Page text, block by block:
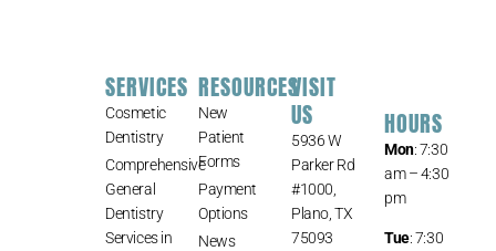
SERVICES
Cosmetic
Dentistry
Comprehensive
General
Dentistry
Services in
RESOURCES
New
Patient
Forms
Payment
Options
News
VISIT
US
5936 W
Parker Rd
#1000,
Plano, TX
75093
HOURS
Mon: 7:30
am – 4:30
pm
Tue: 7:30